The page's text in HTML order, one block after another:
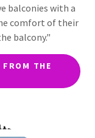
balconies with a
comfort of their
balcony."
THE